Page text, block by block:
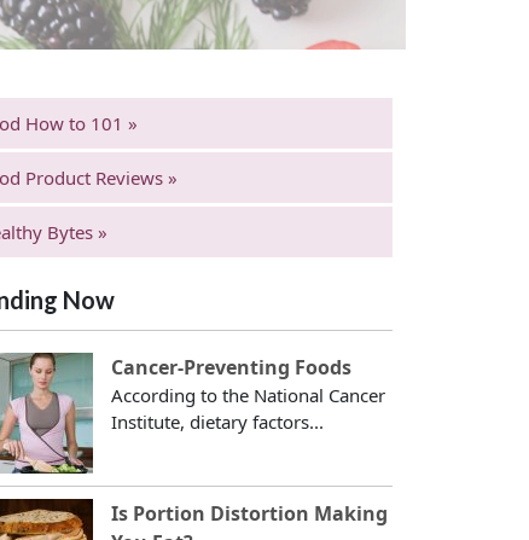
How to 101 »
Product Reviews »
Bytes »
Now
Cancer-Preventing Foods
According to the National Cancer
Institute, dietary factors...
Is Portion Distortion Making